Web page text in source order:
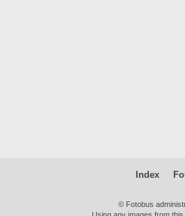
Index
© Fotobus